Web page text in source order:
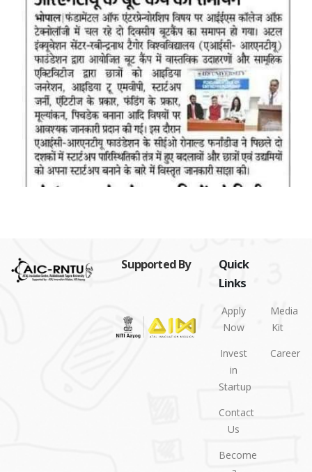
Supported By
Quick
Links
Apply
Now
Invest
in
Startup
Contact
Us
Become
Media
Kit
Career